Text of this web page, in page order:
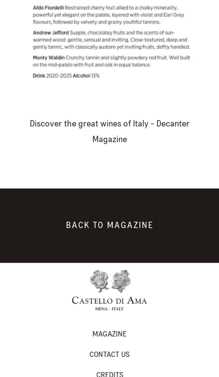
Discover the great wines of Italy - Decanter
Magazine
BACK TO MAGAZINE
MAGAZINE
CONTACT US
CREDITS